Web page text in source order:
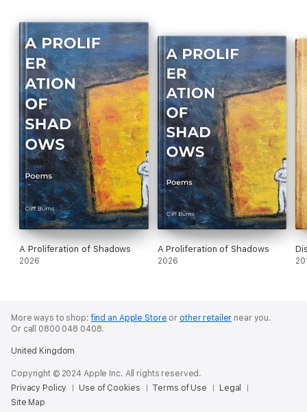
A Proliferation of Shadows
2026
A Proliferation of Shadows
2026
More ways to shop:find an Apple Store or other retailer near you.
Or call 0800 048 0408.
United Kingdom
Copyright © 2024 Apple Inc. All rights reserved.
Privacy Policy
Use of Cookies Terms of Use
Legal
Site Map